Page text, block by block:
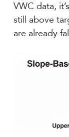
VWC data,
still above
are already